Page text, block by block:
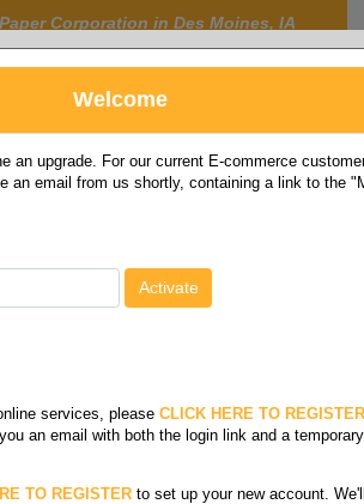
Corporation in Des Moines, IA
Welcome
an upgrade. For our current E-commerce
an email from us shortly, containing a link to the
services, please CLICK HERE TO REGISTER
an email with both the login link and a
TO REGISTER to set up your new account.